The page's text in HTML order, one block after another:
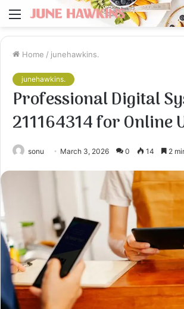
Menu
Home / junehawkins.
junehawkins.
Professional Digital
211164314 for Online
sonu March 3, 2026 0 14 2